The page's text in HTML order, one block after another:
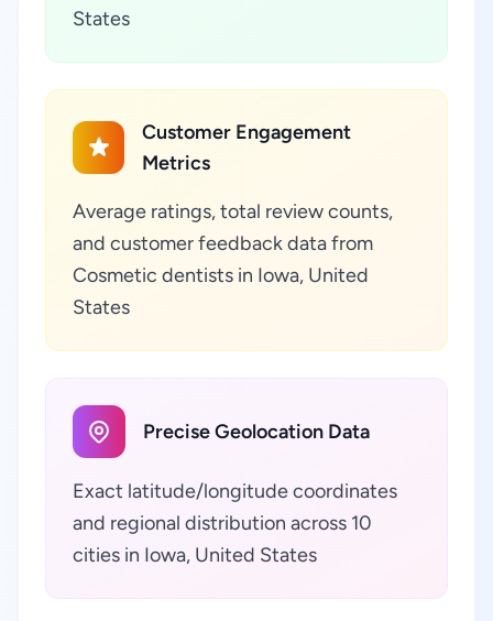
States
Customer Engagement
Metrics
Average ratings, total review counts,
and customer feedback data from
Cosmetic dentists in Iowa, United
States
Precise Geolocation Data
Exact latitude/longitude coordinates
and regional distribution across 10
cities in Iowa, United States